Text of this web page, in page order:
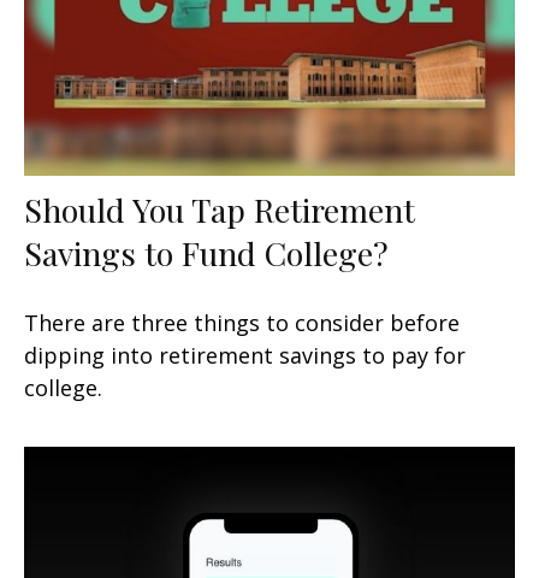
Should You Tap Retirement
Savings to Fund College?
There are three things to consider before
dipping into retirement savings to pay for
college.